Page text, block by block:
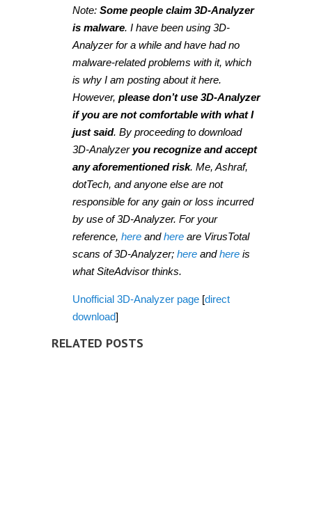
Note: Some people claim 3D-Analyzer
is malware. I have been using 3D-
Analyzer for a while and have had no
malware-related problems with it, which
is why I am posting about it here.
However, please don’t use 3D-Analyzer
if you are not comfortable with what I
just said. By proceeding to download
3D-Analyzer you recognize and accept
any aforementioned risk. Me, Ashraf,
dotTech, and anyone else are not
responsible for any gain or loss incurred
by use of 3D-Analyzer. For your
reference, here andhere are VirusTotal
scans of 3D-Analyzer; here andhere is
what SiteAdvisor thinks.
Unofficial 3D-Analyzer page [direct
download]
RELATED POSTS